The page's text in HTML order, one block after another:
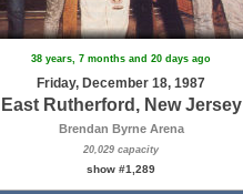
38 years, 7 months and 20 days ago
Friday, December 18, 1987
East Rutherford, New Jersey
Brendan Byrne Arena
20,029 capacity
show #1,289